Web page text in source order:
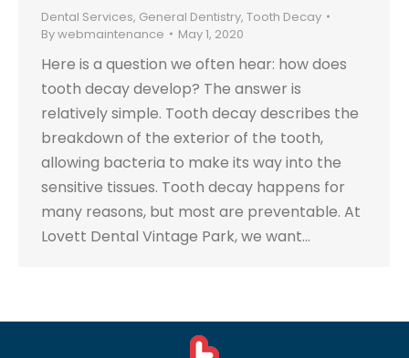
Dental Services, General Dentistry, Tooth Decay
Bywebmaintenance May 1, 2020
Here is a question we often hear: how does
tooth decay develop? The answer is
relatively simple. Tooth decay describes the
breakdown of the exterior of the tooth,
allowing bacteria to make its way into the
sensitive tissues. Tooth decay happens for
many reasons, but most are preventable. At
Lovett Dental Vintage Park, we want…